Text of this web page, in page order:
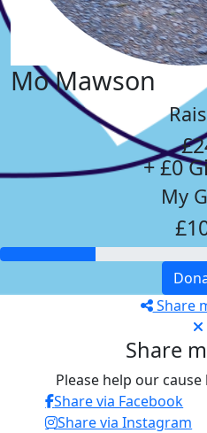
Mo Mawson
+ £0
My
Share
Share
Please help our
Share via Facebook
Share via Instagram